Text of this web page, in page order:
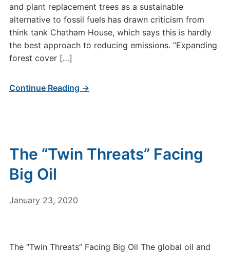
and plant replacement trees as a sustainable
alternative to fossil fuels has drawn criticism from
think tank Chatham House, which says this is hardly
the best approach to reducing emissions. “Expanding
forest cover […]
Continue Reading →
The “Twin Threats” Facing
Big Oil
January 23, 2020
The “Twin Threats” Facing Big Oil The global oil and